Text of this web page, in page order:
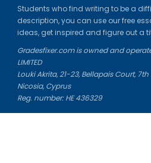
Students who find writing to be a
description, you can use our free
ideas, get inspired and figure out a
Gradesfixer.com is owned and
LIMITED
Louki Akrita, 21-23, Bellapais Court,
Nicosia, Cyprus
Reg. number: HE 436329